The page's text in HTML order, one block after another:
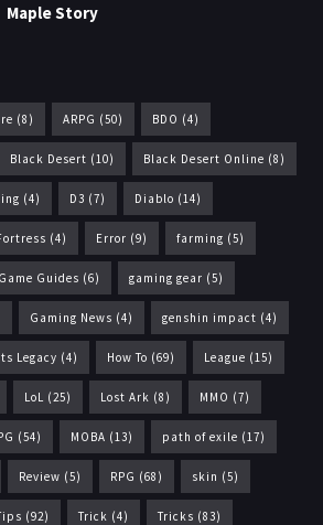
Maple Story
(8) ARPG (50) BDO (4)
Black Desert (10) Black Desert Online (8)
(4) D3 (7) Diablo (14)
(4) Error (9) farming (5)
Game Guides (6) gaming gear (5)
Gaming News (4) genshin impact (4)
Legacy (4) How To (69) League (15)
LoL (25) Lost Ark (8) MMO (7)
(54) MOBA (13) path of exile (17)
Review (5) RPG (68) skin (5)
(92) Trick (4) Tricks (83)